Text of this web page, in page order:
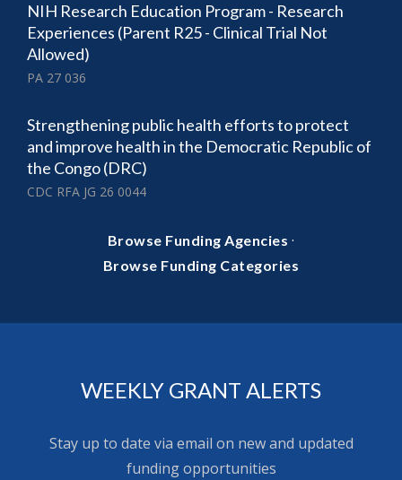
NIH Research Education Program - Research
Experiences (Parent R25 - Clinical Trial Not
Allowed)
PA 27 036
Strengthening public health efforts to protect
and improve health in the Democratic Republic of
the Congo (DRC)
CDC RFA JG 26 0044
Browse Funding Agencies ·
Browse Funding Categories
WEEKLY GRANT ALERTS
Stay up to date via email on new and updated
funding opportunities